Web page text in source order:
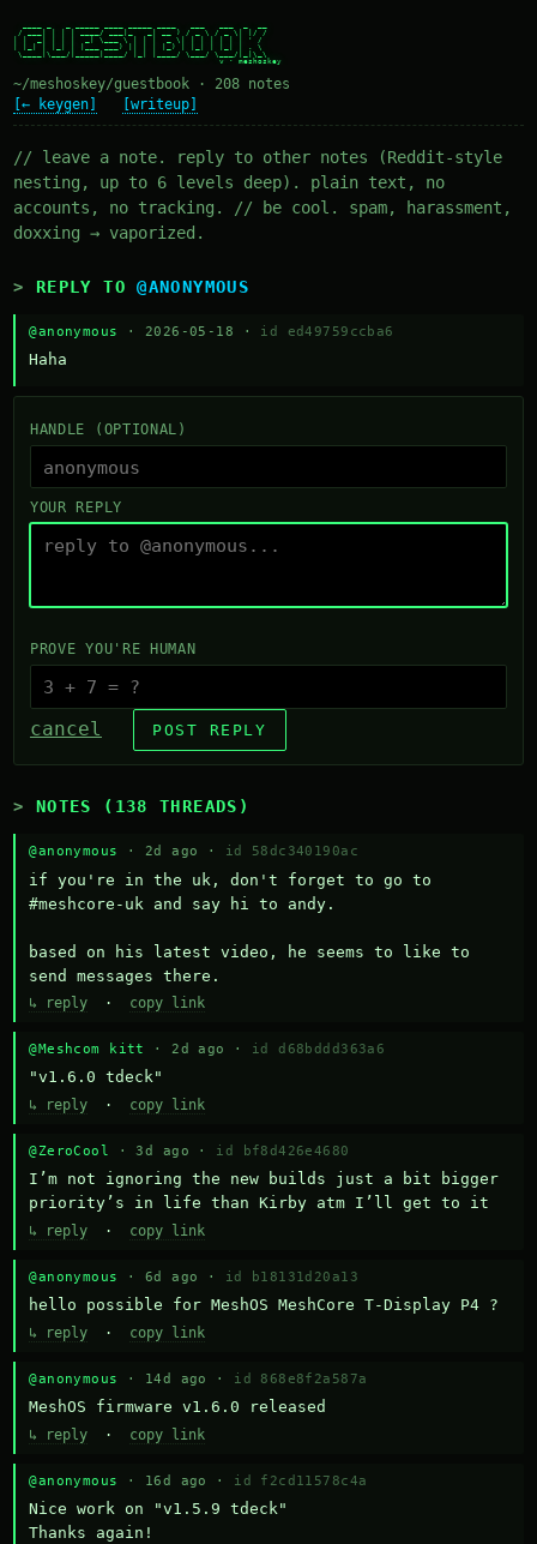
/ ___| | | | ____/ ___|_   _| __ ) / _ \ / _ \| |/ /
| |  _| | | |  _| \___ \ | | |  _ \| | | | | | | ' /
| |_| | |_| | |___ ___) || | | |_) | |_| | |_| | . \
\____|\___/|_____|____/ |_| |____/ \___/ \___/|_|\_\
~/meshoskey/guestbook · 208 notes
[← keygen]
[writeup]
// leave a note. reply to other notes (Reddit-style
nesting, up to 6 levels deep). plain text, no
accounts, no tracking. // be cool. spam, harassment,
doxxing → vaporized.
REPLY TO@ANONYMOUS
@anonymous · 2026-05-18 · id ed49759ccba6
Haha
HANDLE (OPTIONAL)
YOUR REPLY
PROVE YOU'RE HUMAN
cancel POST REPLY
NOTES (138 THREADS)
@anonymous · 2d ago · id 58dc340190ac
if you're in the uk, don't forget to go to
#meshcore-uk and say hi to andy.
based on his latest video, he seems to like to
send messages there.
↳ reply · copy link
@Meshcom kitt · 2d ago · id d68bddd363a6
"v1.6.0 tdeck"
↳ reply · copy link
@ZeroCool · 3d ago · id bf8d426e4680
I’m not ignoring the new builds just a bit bigger
priority’s in life than Kirby atm I’ll get to it
↳ reply · copy link
@anonymous · 6d ago · id b18131d20a13
hello possible for MeshOS MeshCore T-Display P4 ?
↳ reply · copy link
@anonymous · 14d ago · id 868e8f2a587a
MeshOS firmware v1.6.0 released
↳ reply · copy link
@anonymous · 16d ago · id f2cd11578c4a
Nice work on "v1.5.9 tdeck"
Thanks again!